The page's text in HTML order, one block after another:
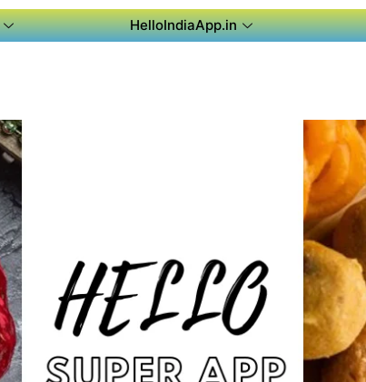
HelloIndiaApp.in